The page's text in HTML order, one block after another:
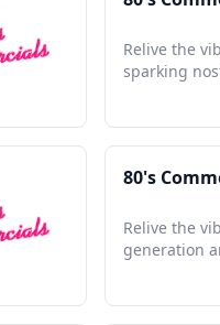
Relive the
sparking
80's
Relive the
generation